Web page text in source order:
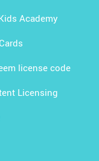
Academy
license code
Licensing